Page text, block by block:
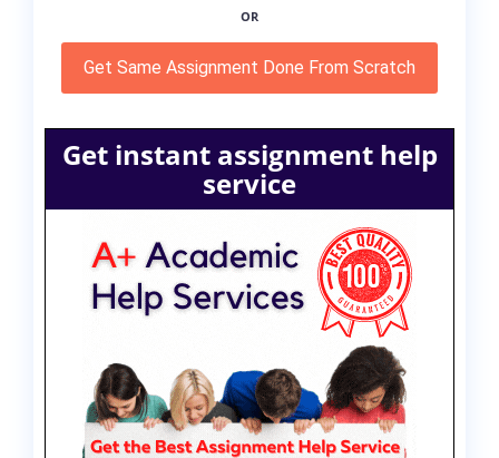
OR
Get Same Assignment Done From Scratch
Get instant assignment help
service